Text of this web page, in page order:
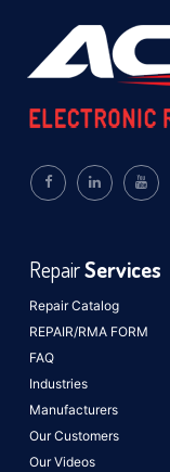
Repair Catalog
REPAIR/RMA FORM
FAQ
Industries
Manufacturers
Our Customers
Our Videos
RepairServices